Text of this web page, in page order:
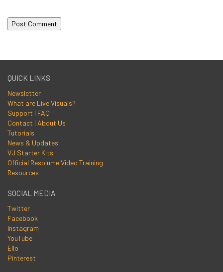
QUICK LINKS
Newsletter
What are Live Visuals?
Support | FAQ
Contact | About Us
Tutorials
News & Updates
VJ Starter Kits
Official Resolume Video Training
Resources
SOCIAL MEDIA
Twitter
Facebook
Instagram
YouTube
Ello
Pinterest